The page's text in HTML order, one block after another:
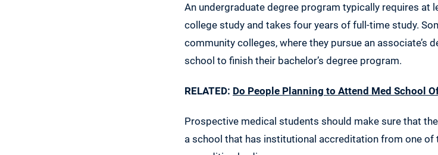
An undergraduate degree program typically requires at
college study and takes four years of full-time study.
community colleges, where they pursue an associate’s
school to finish their bachelor’s degree program.
RELATED: Do People Planning to Attend Med School
Prospective medical students should make sure that
a school that has institutional accreditation from one of